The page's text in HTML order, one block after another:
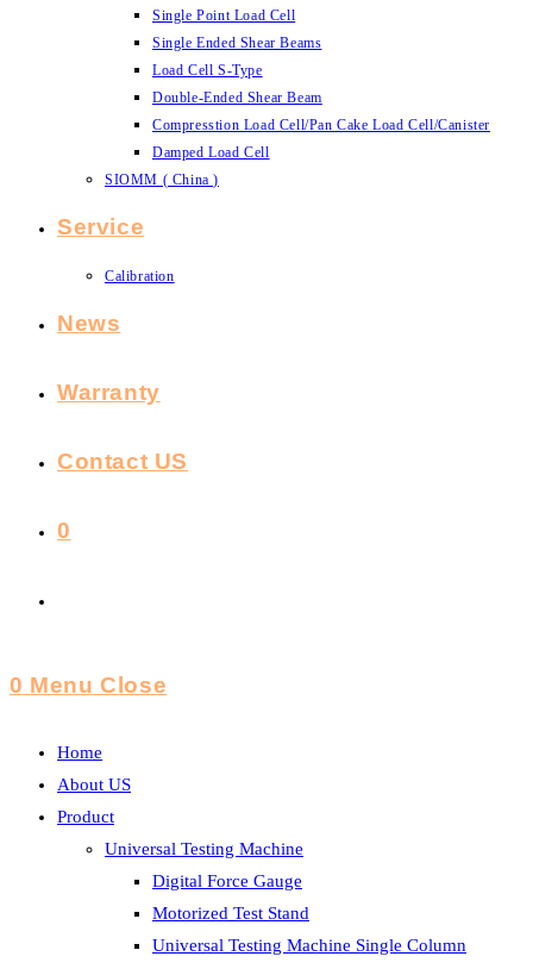
Single Point Load Cell
Single Ended Shear Beams
Load Cell S-Type
Double-Ended Shear Beam
Compresstion Load Cell/Pan Cake Load Cell/Canister
Damped Load Cell
SIOMM ( China )
Service
Calibration
News
Warranty
Contact US
0
0 Menu Close
Home
About US
Product
Universal Testing Machine
Digital Force Gauge
Motorized Test Stand
Universal Testing Machine Single Column